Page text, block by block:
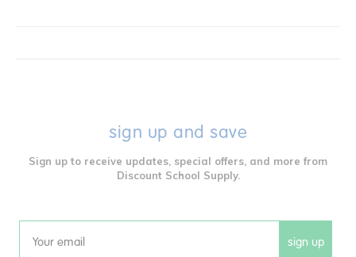
sign up and save
Sign up to receive updates, special offers, and more from
Discount School Supply.
Email sign up